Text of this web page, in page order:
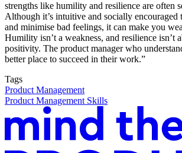
strengths like humility and resilience are often
Although it’s intuitive and socially encouraged
and minimise bad feelings, it can make you
Humility isn’t a weakness, and resilience isn’t
positivity. The product manager who
better place to succeed in their work.”
Tags
Product Management
Product Management Skills